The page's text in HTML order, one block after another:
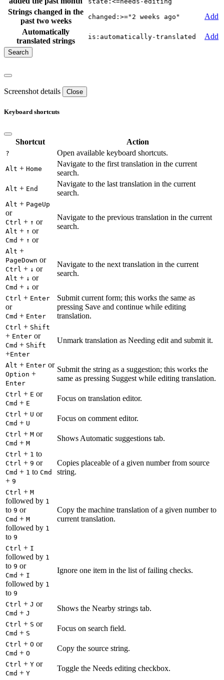
Strings changed in the
past two weeks
changed:>="2 weeks ago"
Add
Automatically
translated strings
is:automatically-translated Add
Screenshot details Close
Keyboard shortcuts
Shortcut Action
? Open available keyboard shortcuts.
Alt + Home
Navigate to the first translation in the current
search.
Alt + End
Navigate to the last translation in the current
search.
Alt + PageUp
or
Ctrl + ↑ or
Alt + ↑ or
Cmd + ↑ or
Navigate to the previous translation in the current
search.
Alt +
PageDown or
Ctrl + ↓ or
Alt + ↓ or
Cmd + ↓ or
Navigate to the next translation in the current
search.
Ctrl + Enter
or
Cmd + Enter
Submit current form; this works the same as
pressing Save and continue while editing
translation.
Ctrl + Shift
+ Enter or
Cmd + Shift
+Enter
Unmark translation as Needing edit and submit it.
Alt + Enter or
Option +
Enter
Submit the string as a suggestion; this works the
same as pressing Suggest while editing translation.
Ctrl + E or
Cmd + E
Focus on translation editor.
Ctrl + U or
Cmd + U
Focus on comment editor.
Ctrl + M or
Cmd + M
Shows Automatic suggestions tab.
Ctrl + 1 to
Ctrl + 9 or
Cmd + 1 to Cmd
+ 9
Copies placeable of a given number from source
string.
Ctrl + M
followed by 1
to 9 or
Cmd + M
followed by 1
to 9
Copy the machine translation of a given number to
current translation.
Ctrl + I
followed by 1
to 9 or
Cmd + I
followed by 1
to 9
Ignore one item in the list of failing checks.
Ctrl + J or
Cmd + J
Shows the Nearby strings tab.
Ctrl + S or
Cmd + S
Focus on search field.
Ctrl + O or
Cmd + O
Copy the source string.
Ctrl + Y or
Cmd + Y
Toggle the Needs editing checkbox.